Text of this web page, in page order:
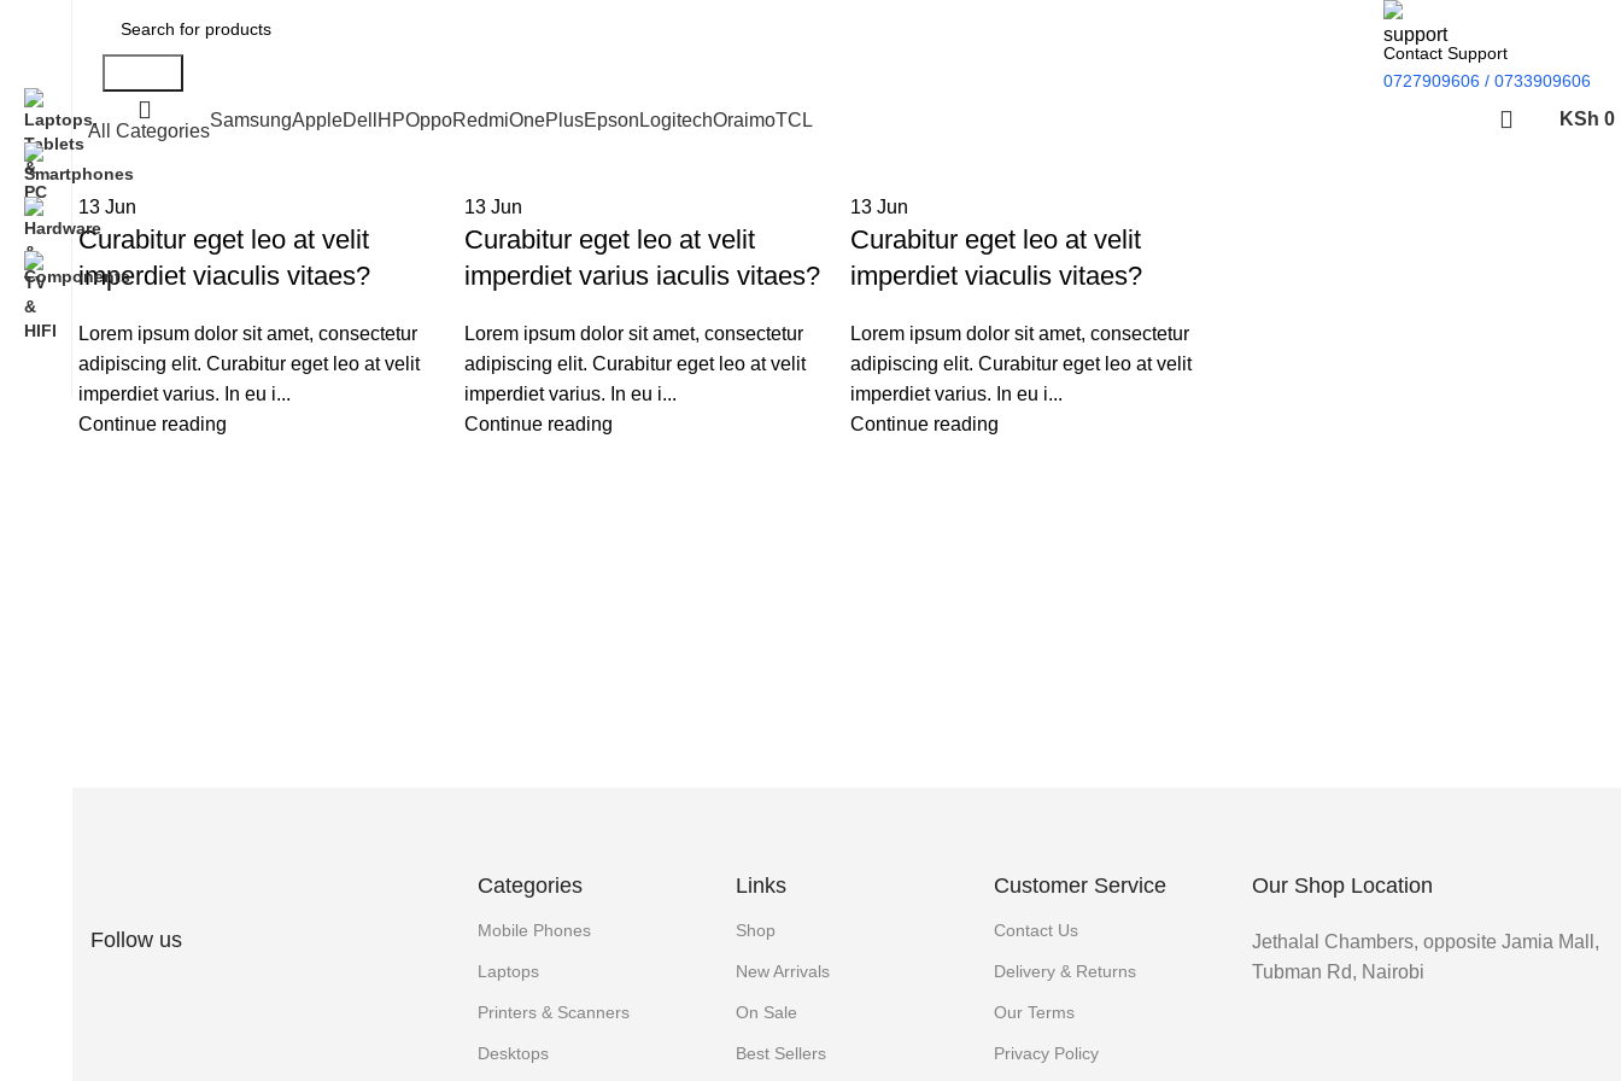
Contact Support
0727909606 / 0733909606
All Categories
SamsungAppleDell HPOppoRedmiOnePlusEpson LogitechOraimoTCL KSh 0
13 Jun
Curabitur eget leo at velit
imperdiet viaculis vitaes?
Lorem ipsum dolor sit amet, consectetur
adipiscing elit. Curabitur eget leo at velit
imperdiet varius. In eu i...
Continue reading
13Jun
Curabitur eget leo at velit
imperdiet varius iaculis vitaes?
Lorem ipsum dolor sit amet, consectetur
adipiscing elit. Curabitur eget leo at velit
imperdiet varius. In eu i...
Continue reading
13Jun
Curabitur eget leo at velit
imperdiet viaculis vitaes?
Lorem ipsum dolor sit amet, consectetur
adipiscing elit. Curabitur eget leo at velit
imperdiet varius. In eu i...
Continue reading
Follow us
Categories
Mobile Phones
Laptops
Printers & Scanners
Desktops
Links
Shop
New Arrivals
On Sale
Best Sellers
Customer Service
Contact Us
Delivery & Returns
Our Terms
Privacy Policy
Our Shop Location
Jethalal Chambers, opposite Jamia Mall,
Tubman Rd, Nairobi